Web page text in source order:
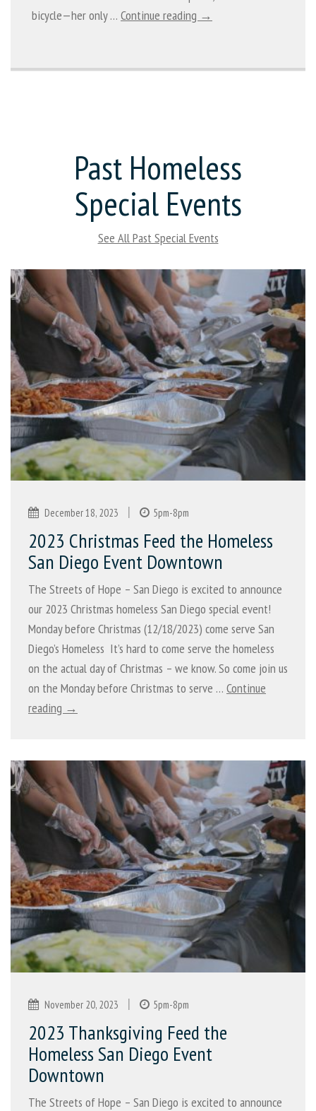
bicycle—her only … Continue reading →
Past Homeless
Special Events
See All Past Special Events
December 18, 2023 | 5pm-8pm
2023 Christmas Feed the Homeless
San Diego Event Downtown
The Streets of Hope – San Diego is excited to announce
our 2023 Christmas homeless San Diego special event!
Monday before Christmas (12/18/2023) come serve San
Diego’s Homeless It’s hard to come serve the homeless
on the actual day of Christmas – we know. So come join us
on the Monday before Christmas to serve … Continue
reading →
November 20, 2023 | 5pm-8pm
2023 Thanksgiving Feed the
Homeless San Diego Event
Downtown
The Streets of Hope – San Diego is excited to announce